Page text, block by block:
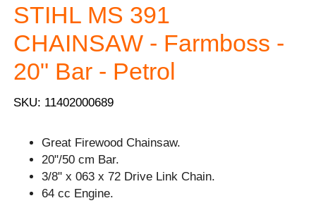
STIHL MS 391
CHAINSAW - Farmboss -
20" Bar - Petrol
SKU: 11402000689
Great Firewood Chainsaw.
20"/50 cm Bar.
3/8" x 063 x 72 Drive Link Chain.
64 cc Engine.